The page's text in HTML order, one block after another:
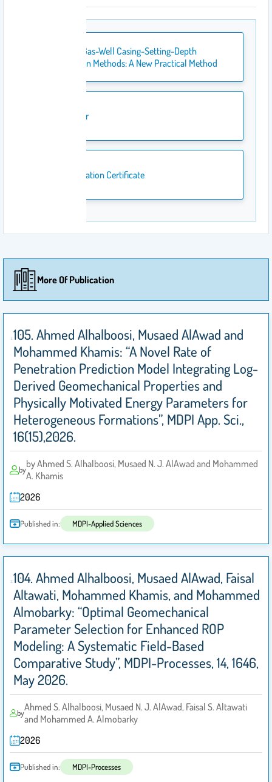
Oil- and Gas-Well Casing-Setting-Depth
Estimation Methods: A New Practical Method
Banner
Publication Certificate
More Of Publication
105. Ahmed Alhalboosi, Musaed AlAwad and
Mohammed Khamis: “A Novel Rate of
Penetration Prediction Model Integrating Log-
Derived Geomechanical Properties and
Physically Motivated Energy Parameters for
Heterogeneous Formations”, MDPI App. Sci.,
16(15),2026.
byby Ahmed S. Alhalboosi, Musaed N. J. AlAwad and Mohammed
A. Khamis
2026
Published in: MDPI-Applied Sciences
104. Ahmed Alhalboosi, Musaed AlAwad, Faisal
Altawati, Mohammed Khamis, and Mohammed
Almobarky: “Optimal Geomechanical
Parameter Selection for Enhanced ROP
Modeling: A Systematic Field-Based
Comparative Study”, MDPI-Processes, 14, 1646,
May 2026.
byAhmed S. Alhalboosi, Musaed N. J. AlAwad, Faisal S. Altawati
and Mohammed A. Almobarky
2026
Published in: MDPI-Processes